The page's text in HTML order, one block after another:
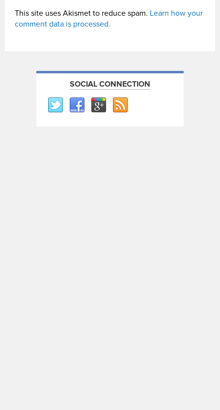
This site uses Akismet to reduce spam. Learn how your
comment data is processed.
SOCIAL CONNECTION